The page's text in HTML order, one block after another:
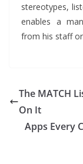
stereotypes,
enables a
from his staff
The MATCH
On It
Apps Every